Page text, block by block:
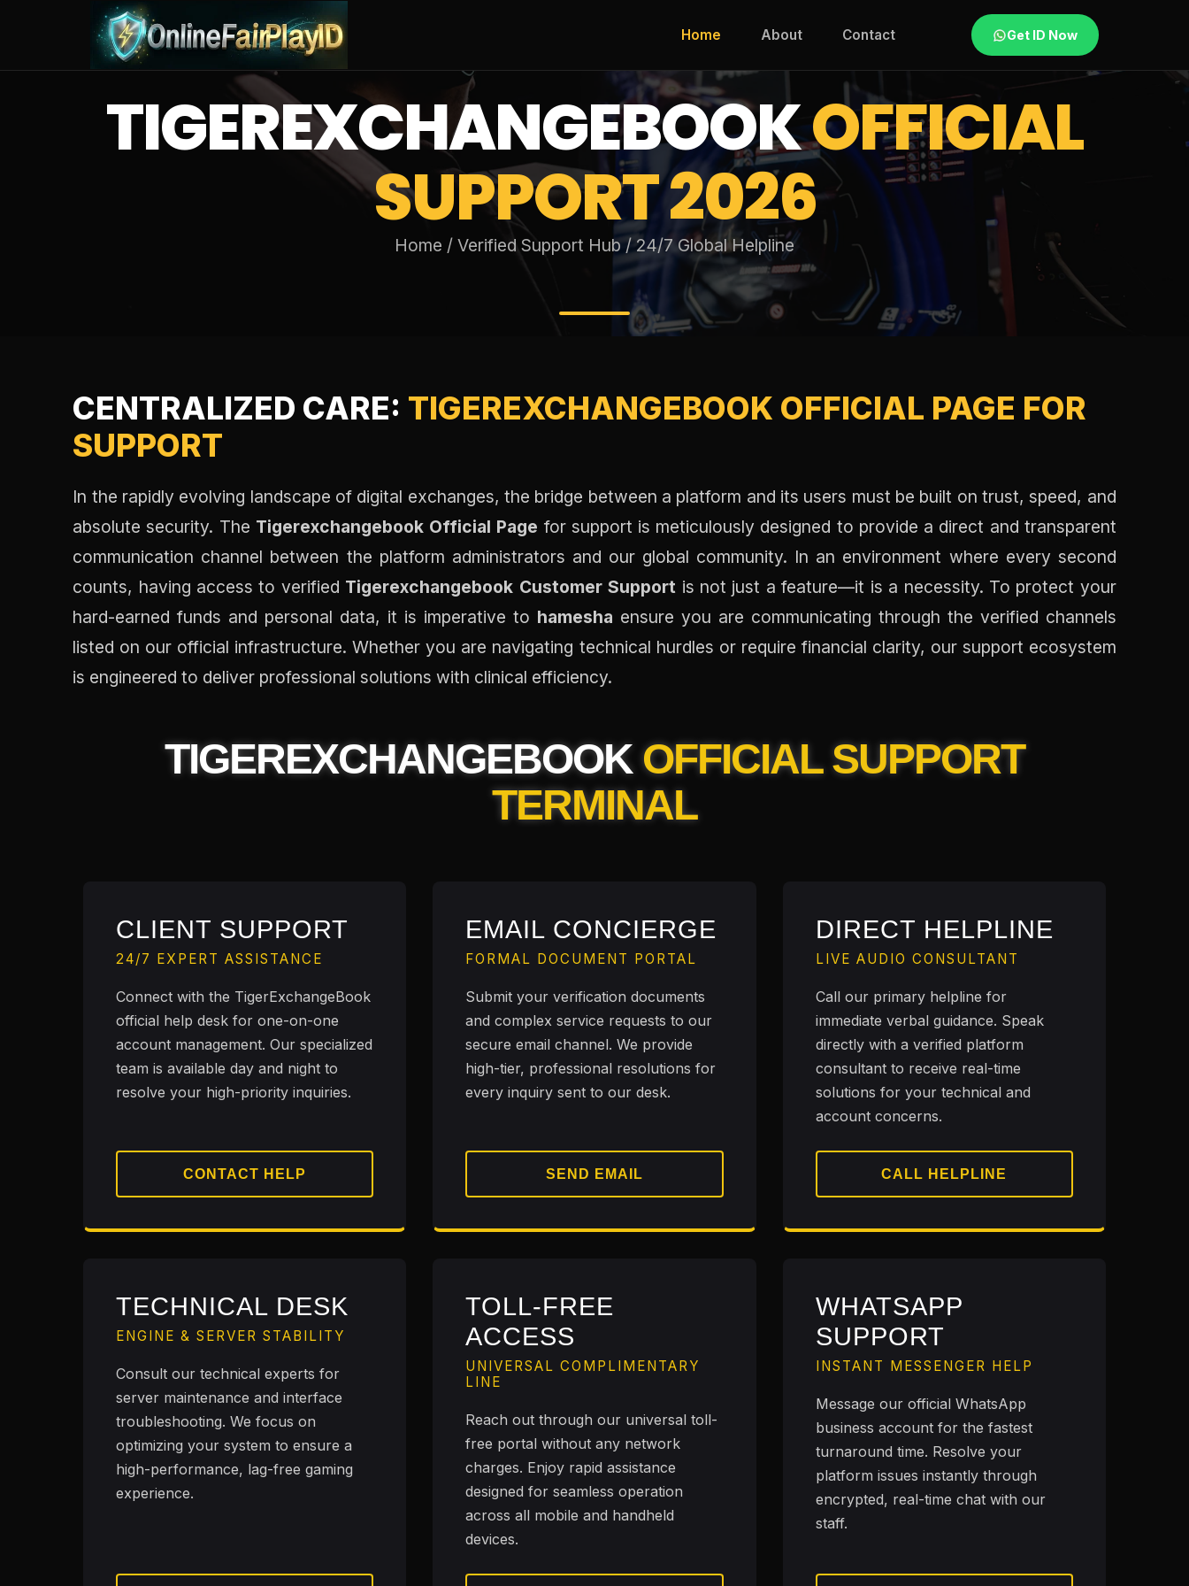
Home About Contact Get ID Now
TIGEREXCHANGEBOOKOFFICIAL
SUPPORT 2026
Home / Verified Support Hub / 24/7 Global Helpline
CENTRALIZED CARE: TIGEREXCHANGEBOOK OFFICIAL PAGE FOR
SUPPORT
In the rapidly evolving landscape of digital exchanges, the bridge between a platform and its users must be built on trust, speed, and
absolute security. The Tigerexchangebook Official Page for support is meticulously designed to provide a direct and transparent
communication channel between the platform administrators and our global community. In an environment where every second
counts, having access to verified Tigerexchangebook Customer Support is not just a feature—it is a necessity. To protect your
hard-earned funds and personal data, it is imperative to hamesha ensure you are communicating through the verified channels
listed on our official infrastructure. Whether you are navigating technical hurdles or require financial clarity, our support ecosystem
is engineered to deliver professional solutions with clinical efficiency.
TIGEREXCHANGEBOOK OFFICIAL SUPPORT
TERMINAL
CLIENT SUPPORT
24/7 EXPERT ASSISTANCE
Connect with the TigerExchangeBook
official help desk for one-on-one
account management. Our specialized
team is available day and night to
resolve your high-priority inquiries.
CONTACT HELP
EMAIL CONCIERGE
FORMAL DOCUMENT PORTAL
Submit your verification documents
and complex service requests to our
secure email channel. We provide
high-tier, professional resolutions for
every inquiry sent to our desk.
SEND EMAIL
DIRECT HELPLINE
LIVE AUDIO CONSULTANT
Call our primary helpline for
immediate verbal guidance. Speak
directly with a verified platform
consultant to receive real-time
solutions for your technical and
account concerns.
CALL HELPLINE
TECHNICAL DESK
ENGINE & SERVER STABILITY
Consult our technical experts for
server maintenance and interface
troubleshooting. We focus on
optimizing your system to ensure a
high-performance, lag-free gaming
experience.
TOLL-FREE
ACCESS
UNIVERSAL COMPLIMENTARY
LINE
Reach out through our universal toll-
free portal without any network
charges. Enjoy rapid assistance
designed for seamless operation
across all mobile and handheld
devices.
WHATSAPP
SUPPORT
INSTANT MESSENGER HELP
Message our official WhatsApp
business account for the fastest
turnaround time. Resolve your
platform issues instantly through
encrypted, real-time chat with our
staff.